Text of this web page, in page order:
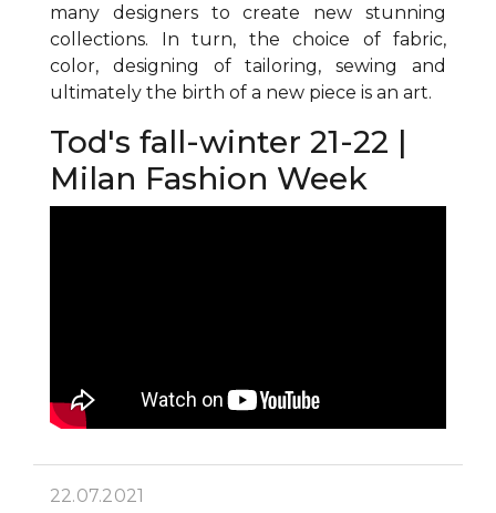
many designers to create new stunning
collections. In turn, the choice of fabric,
color, designing of tailoring, sewing and
ultimately the birth of a new piece is an art.
Tod's fall-winter 21-22 |
Milan Fashion Week
22.07.2021